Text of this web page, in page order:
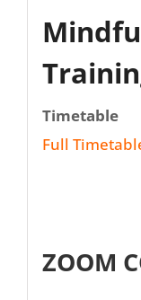
Timetable
Full
ZOOM